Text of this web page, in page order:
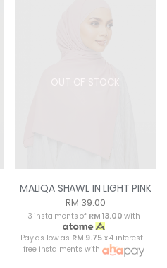
OUT OF STOCK
MALIQA SHAWL IN LIGHT PINK
RM 39.00
3 instalments of RM 13.00 with
Pay as low as RM 9.75x 4 interest-
free instalments with